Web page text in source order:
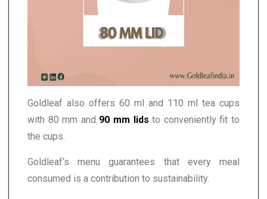
Goldleaf also offers 60 ml and 110 ml tea cups
with 80 mm and 90 mm lids to conveniently fit to
the cups.
Goldleaf‘s menu guarantees that every meal
consumed is a contribution to sustainability.